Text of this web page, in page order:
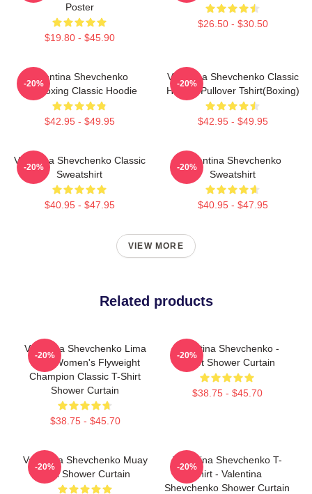
Poster
$19.80 - $45.90
$26.50 - $30.50
Valentina Shevchenko
Kickboxing Classic Hoodie
$42.95 - $49.95
-20%
Valentina Shevchenko Classic
Hoodie Pullover Tshirt(Boxing)
$42.95 - $49.95
-20%
Valentina Shevchenko Classic
Sweatshirt
$40.95 - $47.95
-20%
Valentina Shevchenko
Sweatshirt
$40.95 - $47.95
-20%
VIEW MORE
Related products
Valentina Shevchenko Lima
Peru Women's Flyweight
Champion Classic T-Shirt
Shower Curtain
$38.75 - $45.70
-20%
Valentina Shevchenko -
Bullet Shower Curtain
$38.75 - $45.70
-20%
Valentina Shevchenko Muay
Thai Shower Curtain
-20%
Valentina Shevchenko T-
Shirt - Valentina
Shevchenko Shower Curtain
-20%